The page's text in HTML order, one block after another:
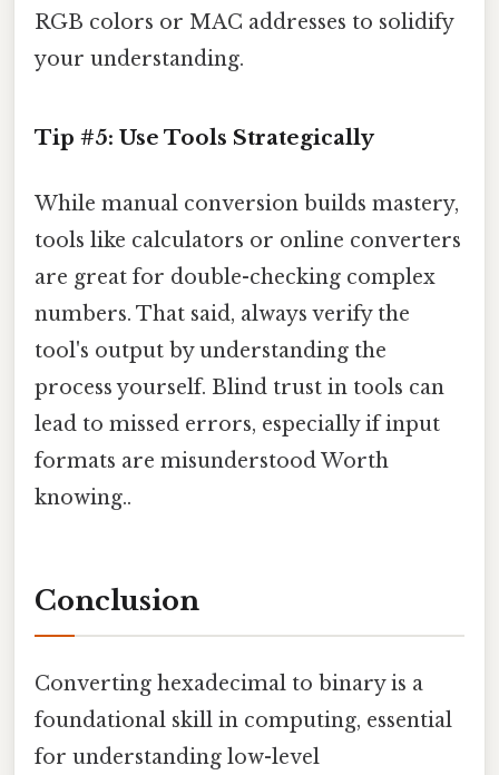
RGB colors or MAC addresses to solidify
your understanding.
Tip #5: Use Tools Strategically
While manual conversion builds mastery,
tools like calculators or online converters
are great for double-checking complex
numbers. That said, always verify the
tool's output by understanding the
process yourself. Blind trust in tools can
lead to missed errors, especially if input
formats are misunderstood Worth
knowing..
Conclusion
Converting hexadecimal to binary is a
foundational skill in computing, essential
for understanding low-level